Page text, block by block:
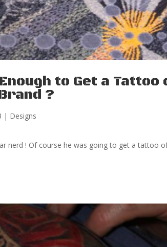
to Get a
?
| Designs
nerd ! Of course he was going to get a tattoo